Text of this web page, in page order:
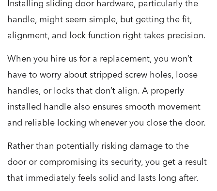
Installing sliding door hardware, particularly the
handle, might seem simple, but getting the fit,
alignment, and lock function right takes precision.
When you hire us for a replacement, you won’t
have to worry about stripped screw holes, loose
handles, or locks that don’t align. A properly
installed handle also ensures smooth movement
and reliable locking whenever you close the door.
Rather than potentially risking damage to the
door or compromising its security, you get a result
that immediately feels solid and lasts long after.